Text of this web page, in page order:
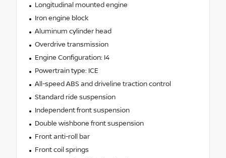
Longitudinal mounted engine
Iron engine block
Aluminum cylinder head
Overdrive transmission
Engine Configuration: I4
Powertrain type: ICE
All-speed ABS and driveline traction control
Standard ride suspension
Independent front suspension
Double wishbone front suspension
Front anti-roll bar
Front coil springs